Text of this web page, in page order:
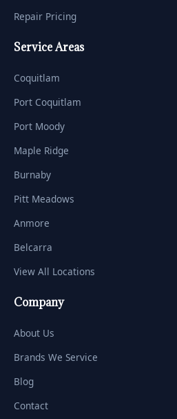
Repair Pricing
Service Areas
Coquitlam
Port Coquitlam
Port Moody
Maple Ridge
Burnaby
Pitt Meadows
Anmore
Belcarra
View All Locations
Company
About Us
Brands We Service
Blog
Contact